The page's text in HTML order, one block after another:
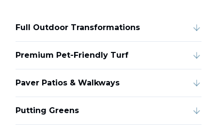
Full Outdoor Transformations
Premium Pet-Friendly Turf
Paver Patios & Walkways
Putting Greens